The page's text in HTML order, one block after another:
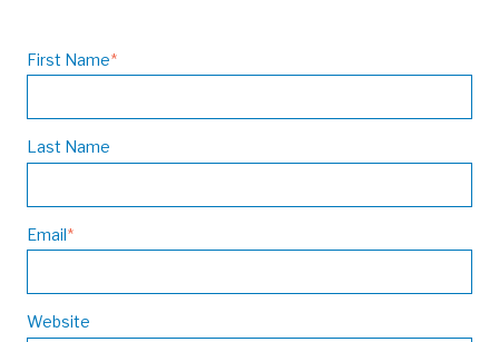
First Name*
Last Name
Email*
Website